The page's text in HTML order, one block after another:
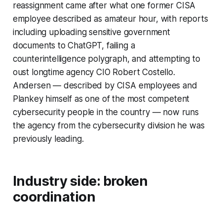
reassignment came after what one former CISA
employee described as amateur hour, with reports
including uploading sensitive government
documents to ChatGPT, failing a
counterintelligence polygraph, and attempting to
oust longtime agency CIO Robert Costello.
Andersen — described by CISA employees and
Plankey himself as one of the most competent
cybersecurity people in the country — now runs
the agency from the cybersecurity division he was
previously leading.
Industry side: broken
coordination